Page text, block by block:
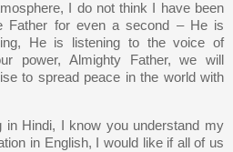
I do not think I have been
Father for even a second – He is
He is listening to the voice of
power, Almighty Father, we will
to spread peace in the world with
in Hindi, I know you understand my
in English, I would like if all of us